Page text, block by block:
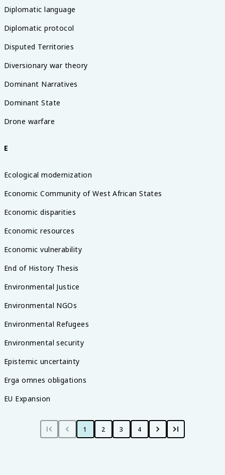
Diplomatic language
Diplomatic protocol
Disputed Territories
Diversionary war theory
Dominant Narratives
Dominant State
Drone warfare
E
Ecological modernization
Economic Community of West African States
Economic disparities
Economic resources
Economic vulnerability
End of History Thesis
Environmental Justice
Environmental NGOs
Environmental Refugees
Environmental security
Epistemic uncertainty
Erga omnes obligations
EU Expansion
1 2 3 4